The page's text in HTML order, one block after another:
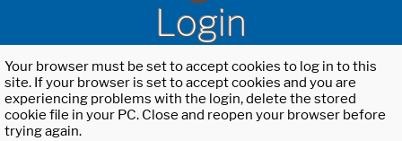
Login
Your browser must be set to accept cookies to log in to this
site. If your browser is set to accept cookies and you are
experiencing problems with the login, delete the stored
cookie file in your PC. Close and reopen your browser before
trying again.